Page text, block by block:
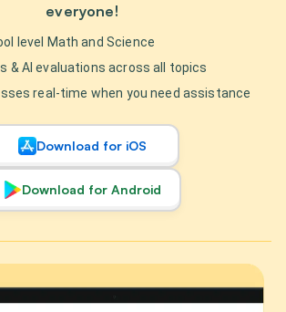
everyone!
level Math and Science
& AI evaluations across all topics
real-time when you need assistance
Download for iOS
Download for Android